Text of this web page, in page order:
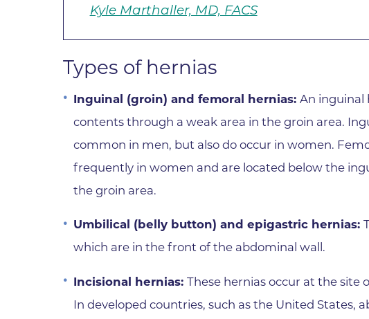
Kyle Marthaller, MD, FACS
Types of hernias
Inguinal (groin) and femoral hernias:An inguinal
contents through a weak area in the groin area.
common in men, but also do occur in women.
frequently in women and are located below the
the groin area.
Umbilical (belly button) and epigastric hernias:
which are in the front of the abdominal wall.
Incisional hernias:These hernias occur at the site
In developed countries, such as the United States,